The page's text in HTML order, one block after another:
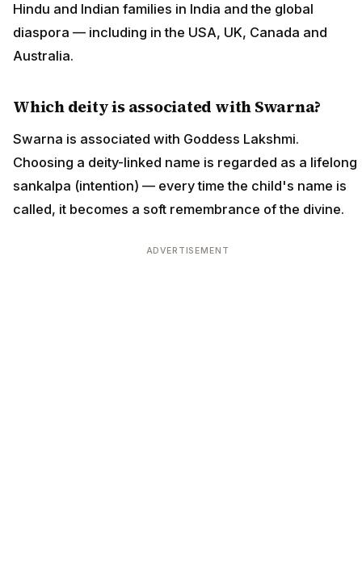
Hindu and Indian families in India and the global
diaspora — including in the USA, UK, Canada and
Australia.
Which deity is associated with Swarna?
Swarna is associated with Goddess Lakshmi.
Choosing a deity-linked name is regarded as a lifelong
sankalpa (intention) — every time the child's name is
called, it becomes a soft remembrance of the divine.
ADVERTISEMENT